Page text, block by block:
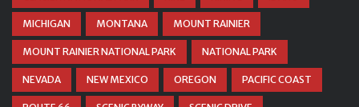
MICHIGAN MONTANA MOUNT RAINIER
MOUNT RAINIER NATIONAL PARK NATIONAL PARK
NEVADA NEW MEXICO OREGON PACIFIC COAST